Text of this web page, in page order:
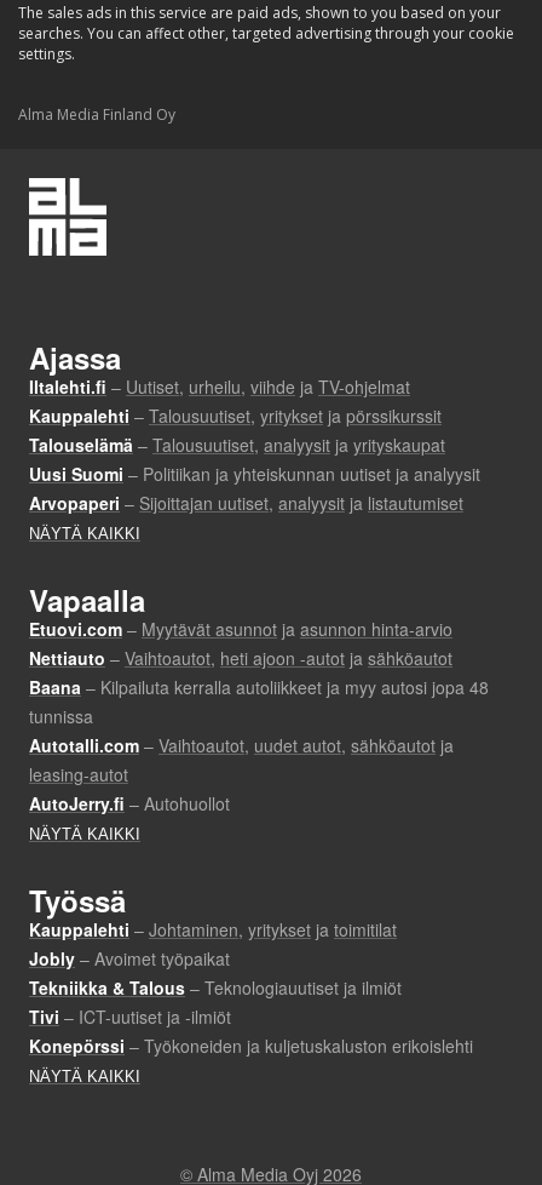
The sales ads in this service are paid ads, shown to you based on your
searches. You can affect other, targeted advertising through your cookie
settings.
Alma Media Finland Oy